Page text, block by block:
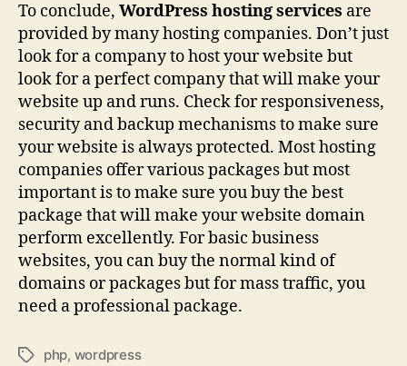
To conclude, WordPress hosting services are
provided by many hosting companies. Don’t just
look for a company to host your website but
look for a perfect company that will make your
website up and runs. Check for responsiveness,
security and backup mechanisms to make sure
your website is always protected. Most hosting
companies offer various packages but most
important is to make sure you buy the best
package that will make your website domain
perform excellently. For basic business
websites, you can buy the normal kind of
domains or packages but for mass traffic, you
need a professional package.
Tagsphp, wordpress